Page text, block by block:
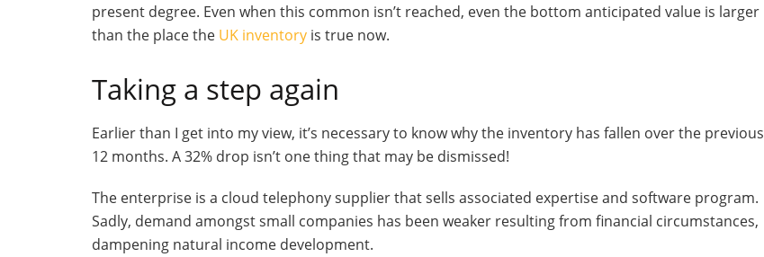
present degree. Even when this common isn’t reached, even the bottom anticipated value is larger
than the place the UK inventory is true now.
Taking a step again
Earlier than I get into my view, it’s necessary to know why the inventory has fallen over the previous
12 months. A 32% drop isn’t one thing that may be dismissed!
The enterprise is a cloud telephony supplier that sells associated expertise and software program.
Sadly, demand amongst small companies has been weaker resulting from financial circumstances,
dampening natural income development.